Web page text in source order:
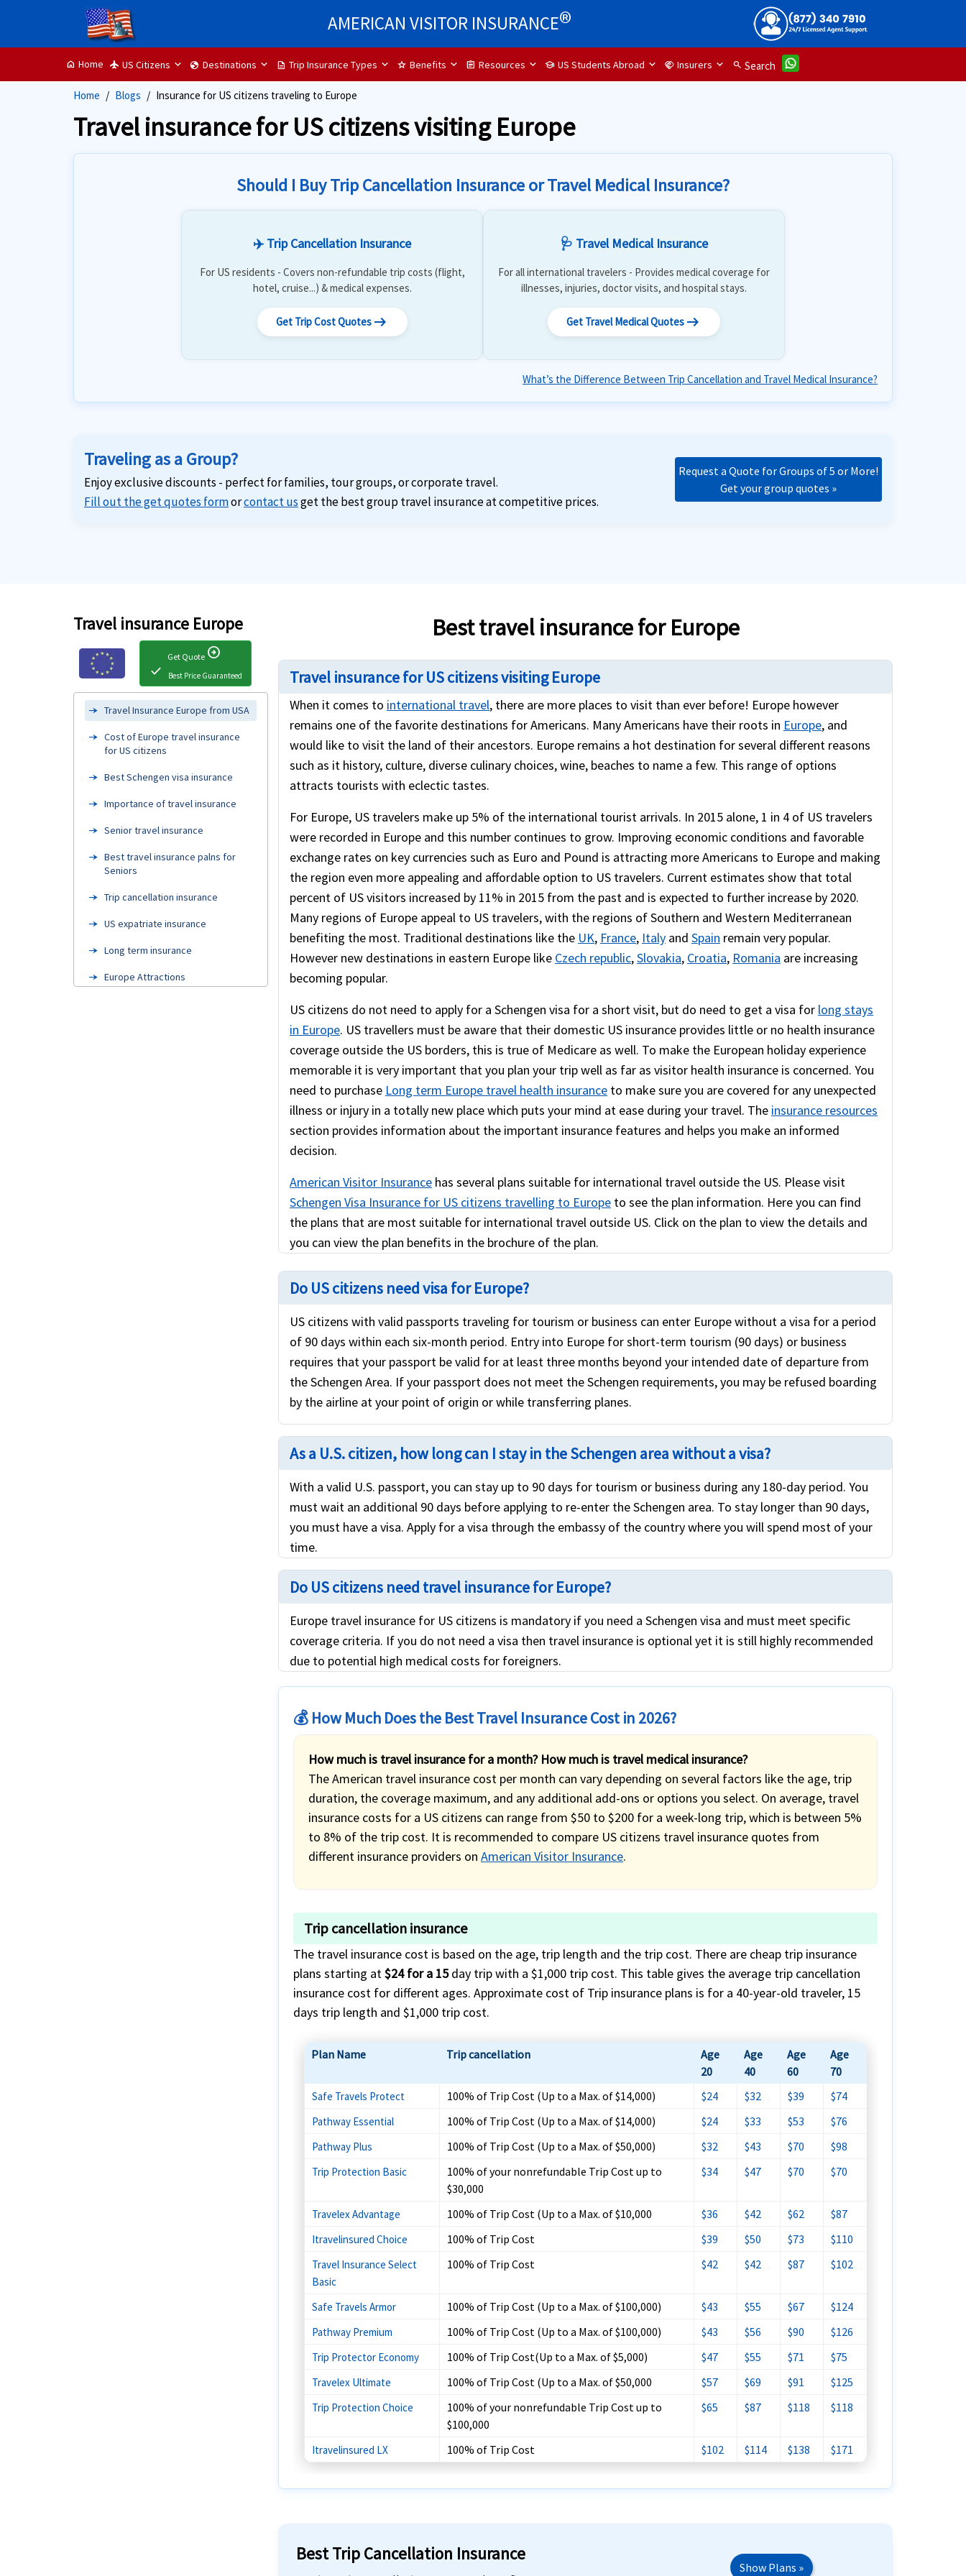
AMERICAN VISITOR INSURANCE®
home Home flight US Citizens globe Destinations description Trip Insurance Types star Benefits assignment Resources school US Students Abroad handshake Insurers search Search
Home Blogs Insurance for US citizens traveling to Europe
Travel insurance for US citizens visiting Europe
Should I Buy Trip Cancellation Insurance or Travel Medical Insurance?
✈️ Trip Cancellation Insurance
For US residents - Covers non-refundable trip costs (flight,
hotel, cruise...) & medical expenses.
Get Trip Cost Quotesarrow_right_alt
🩺 Travel Medical Insurance
For all international travelers - Provides medical coverage for
illnesses, injuries, doctor visits, and hospital stays.
Get Travel Medical Quotes arrow_right_alt
What’s the Difference Between Trip Cancellation and Travel Medical Insurance?
Traveling as a Group?
Enjoy exclusive discounts - perfect for families, tour groups, or corporate travel.
Fill out the get quotes formorcontact usget the best group travel insurance at competitive prices.
Request a Quote for Groups of 5 or More!
Get your group quotes »
Travel insurance Europe
Get Quote arrow_circle_right
check
Best Price Guaranteed
Travel Insurance Europe from USA
Cost of Europe travel insurance
for US citizens
Best Schengen visa insurance
Importance of travel insurance
Senior travel insurance
Best travel insurance palns for
Seniors
Trip cancellation insurance
US expatriate insurance
Long term insurance
Europe Attractions
Best travel insurance for Europe
Travel insurance for US citizens visiting Europe
When it comes to international travel, there are more places to visit than ever before! Europe however
remains one of the favorite destinations for Americans. Many Americans have their roots in Europe, and
would like to visit the land of their ancestors. Europe remains a hot destination for several different reasons
such as it history, culture, diverse culinary choices, wine, beaches to name a few. This range of options
attracts tourists with eclectic tastes.
For Europe, US travelers make up 5% of the international tourist arrivals. In 2015 alone, 1 in 4 of US travelers
were recorded in Europe and this number continues to grow. Improving economic conditions and favorable
exchange rates on key currencies such as Euro and Pound is attracting more Americans to Europe and making
the region even more appealing and affordable option to US travelers. Current estimates show that total
percent of US visitors increased by 11% in 2015 from the past and is expected to further increase by 2020.
Many regions of Europe appeal to US travelers, with the regions of Southern and Western Mediterranean
benefiting the most. Traditional destinations like the UK, France, Italy and Spain remain very popular.
However new destinations in eastern Europe like Czech republic,Slovakia, Croatia, Romania are increasing
becoming popular.
US citizens do not need to apply for a Schengen visa for a short visit, but do need to get a visa for long stays
in Europe. US travellers must be aware that their domestic US insurance provides little or no health insurance
coverage outside the US borders, this is true of Medicare as well. To make the European holiday experience
memorable it is very important that you plan your trip well as far as visitor health insurance is concerned. You
need to purchase Long term Europe travel health insurance to make sure you are covered for any unexpected
illness or injury in a totally new place which puts your mind at ease during your travel. The insurance resources
section provides information about the important insurance features and helps you make an informed
decision.
American Visitor Insurance has several plans suitable for international travel outside the US. Please visit
Schengen Visa Insurance for US citizens travelling to Europe to see the plan information. Here you can find
the plans that are most suitable for international travel outside US. Click on the plan to view the details and
you can view the plan benefits in the brochure of the plan.
Do US citizens need visa for Europe?
US citizens with valid passports traveling for tourism or business can enter Europe without a visa for a period
of 90 days within each six-month period. Entry into Europe for short-term tourism (90 days) or business
requires that your passport be valid for at least three months beyond your intended date of departure from
the Schengen Area. If your passport does not meet the Schengen requirements, you may be refused boarding
by the airline at your point of origin or while transferring planes.
As a U.S. citizen, how long can I stay in the Schengen area without a visa?
With a valid U.S. passport, you can stay up to 90 days for tourism or business during any 180-day period. You
must wait an additional 90 days before applying to re-enter the Schengen area. To stay longer than 90 days,
you must have a visa. Apply for a visa through the embassy of the country where you will spend most of your
time.
Do US citizens need travel insurance for Europe?
Europe travel insurance for US citizens is mandatory if you need a Schengen visa and must meet specific
coverage criteria. If you do not need a visa then travel insurance is optional yet it is still highly recommended
due to potential high medical costs for foreigners.
💰 How Much Does the Best Travel Insurance Cost in 2026?
How much is travel insurance for a month? How much is travel medical insurance?
The American travel insurance cost per month can vary depending on several factors like the age, trip
duration, the coverage maximum, and any additional add-ons or options you select. On average, travel
insurance costs for a US citizens can range from $50 to $200 for a week-long trip, which is between 5%
to 8% of the trip cost. It is recommended to compare US citizens travel insurance quotes from
different insurance providers on American Visitor Insurance.
Trip cancellation insurance
The travel insurance cost is based on the age, trip length and the trip cost. There are cheap trip insurance
plans starting at$24 for a 15day trip with a $1,000 trip cost. This table gives the average trip cancellation
insurance cost for different ages. Approximate cost of Trip insurance plans is for a 40-year-old traveler, 15
days trip length and $1,000 trip cost.
Plan Name Trip cancellation
Age
20
Age
40
Age
60
Age
70
Safe Travels Protect 100% of Trip Cost (Up to a Max. of $14,000) $24 $32 $39 $74
Pathway Essential 100% of Trip Cost (Up to a Max. of $14,000) $24 $33 $53 $76
Pathway Plus 100% of Trip Cost (Up to a Max. of $50,000) $32 $43 $70 $98
Trip Protection Basic
100% of your nonrefundable Trip Cost up to
$30,000
$34 $47 $70 $70
Travelex Advantage 100% of Trip Cost (Up to a Max. of $10,000 $36 $42 $62 $87
Itravelinsured Choice 100% of Trip Cost $39 $50 $73 $110
Travel Insurance Select
Basic
100% of Trip Cost $42 $42 $87 $102
Safe Travels Armor 100% of Trip Cost (Up to a Max. of $100,000) $43 $55 $67 $124
Pathway Premium 100% of Trip Cost (Up to a Max. of $100,000) $43 $56 $90 $126
Trip Protector Economy 100% of Trip Cost(Up to a Max. of $5,000) $47 $55 $71 $75
Travelex Ultimate 100% of Trip Cost (Up to a Max. of $50,000 $57 $69 $91 $125
Trip Protection Choice
100% of your nonrefundable Trip Cost up to
$100,000
$65 $87 $118 $118
Itravelinsured LX 100% of Trip Cost $102 $114 $138 $171
Best Trip Cancellation Insurance
Show Plans »